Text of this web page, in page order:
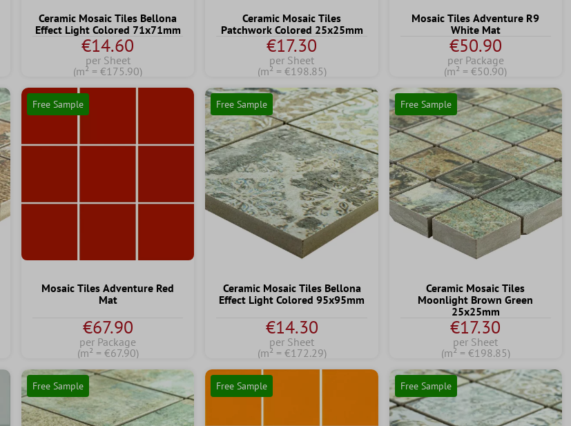
Ceramic Mosaic Tiles Bellona
Effect Light Colored 71x71mm
€14.60
per Sheet
(m² = €175.90)
Ceramic Mosaic Tiles
Patchwork Colored 25x25mm
€17.30
per Sheet
(m² = €198.85)
Mosaic Tiles Adventure R9
White Mat
€50.90
per Package
(m² = €50.90)
Free Sample
Mosaic Tiles Adventure Red
Mat
€67.90
per Package
(m² = €67.90)
Free Sample
Ceramic Mosaic Tiles Bellona
Effect Light Colored 95x95mm
€14.30
per Sheet
(m² = €172.29)
Free Sample
Ceramic Mosaic Tiles
Moonlight Brown Green
25x25mm
€17.30
per Sheet
(m² = €198.85)
Free Sample Free Sample Free Sample